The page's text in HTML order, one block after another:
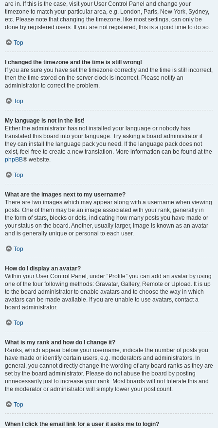
are in. If this is the case, visit your User Control Panel and change your
timezone to match your particular area, e.g. London, Paris, New York, Sydney,
etc. Please note that changing the timezone, like most settings, can only be
done by registered users. If you are not registered, this is a good time to do so.
Top
I changed the timezone and the time is still wrong!
If you are sure you have set the timezone correctly and the time is still incorrect,
then the time stored on the server clock is incorrect. Please notify an
administrator to correct the problem.
Top
My language is not in the list!
Either the administrator has not installed your language or nobody has
translated this board into your language. Try asking a board administrator if
they can install the language pack you need. If the language pack does not
exist, feel free to create a new translation. More information can be found at the
phpBB® website.
Top
What are the images next to my username?
There are two images which may appear along with a username when viewing
posts. One of them may be an image associated with your rank, generally in
the form of stars, blocks or dots, indicating how many posts you have made or
your status on the board. Another, usually larger, image is known as an avatar
and is generally unique or personal to each user.
Top
How do I display an avatar?
Within your User Control Panel, under “Profile” you can add an avatar by using
one of the four following methods: Gravatar, Gallery, Remote or Upload. It is up
to the board administrator to enable avatars and to choose the way in which
avatars can be made available. If you are unable to use avatars, contact a
board administrator.
Top
What is my rank and how do I change it?
Ranks, which appear below your username, indicate the number of posts you
have made or identify certain users, e.g. moderators and administrators. In
general, you cannot directly change the wording of any board ranks as they are
set by the board administrator. Please do not abuse the board by posting
unnecessarily just to increase your rank. Most boards will not tolerate this and
the moderator or administrator will simply lower your post count.
Top
When I click the email link for a user it asks me to login?